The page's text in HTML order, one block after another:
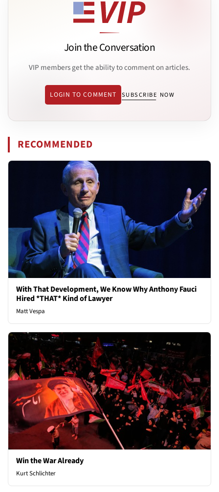
Join the Conversation
VIP members get the ability to comment on articles.
LOGIN TO COMMENT SUBSCRIBE NOW
RECOMMENDED
With That Development, We Know Why Anthony Fauci
Hired *THAT* Kind of Lawyer
Matt Vespa
Win the War Already
Kurt Schlichter